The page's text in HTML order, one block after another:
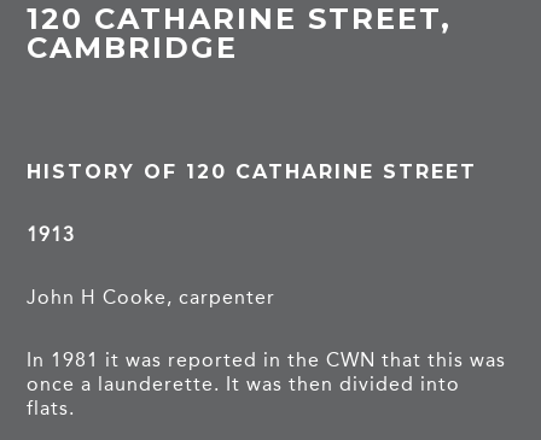
120 CATHARINE STREET,
CAMBRIDGE
HISTORY OF 120 CATHARINE STREET
1913
John H Cooke, carpenter
In 1981 it was reported in the CWN that this was
once a launderette. It was then divided into
flats.